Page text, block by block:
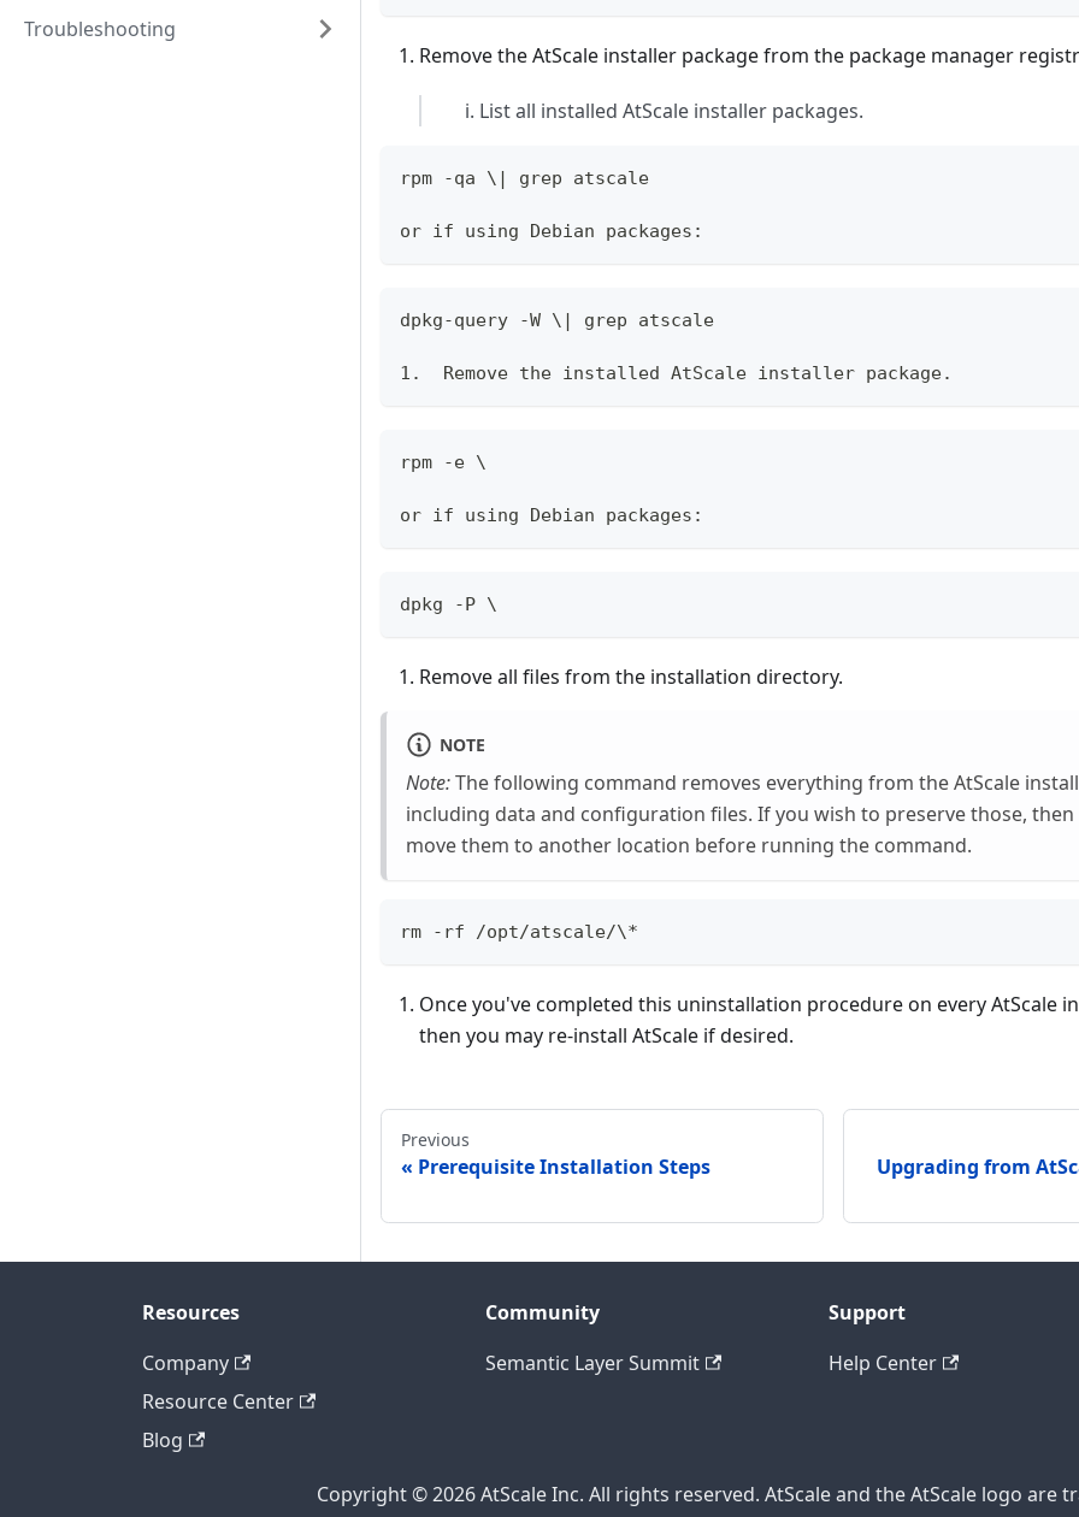
Troubleshooting
Remove the AtScale installer package from the package manager
List all installed AtScale installer packages.
rpm -qa \| grep atscale
or if using Debian packages:
dpkg-query -W \| grep atscale
1.  Remove the installed AtScale installer package.
rpm -e \
or if using Debian packages:
dpkg -P \
Remove all files from the installation directory.
NOTE
Note:The following command removes everything from the AtScale
including data and configuration files. If you wish to preserve those,
move them to another location before running the command.
rm -rf /opt/atscale/\*
Once you've completed this uninstallation procedure on every AtScale
then you may re-install AtScale if desired.
Previous
Prerequisite Installation Steps Upgrading from
Resources
Company
Resource Center
Blog
Community
Semantic Layer Summit
Support
Help Center
Copyright © 2026 AtScale Inc. All rights reserved. AtScale and the AtScale logo are